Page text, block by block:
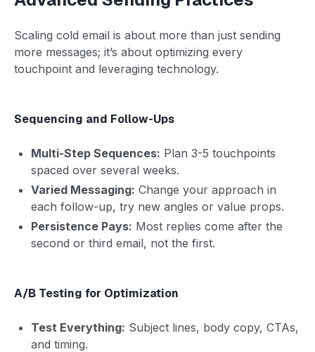
Scaling cold email is about more than just sending
more messages; it’s about optimizing every
touchpoint and leveraging technology.
Sequencing and Follow-Ups
Multi-Step Sequences: Plan 3-5 touchpoints
spaced over several weeks.
Varied Messaging: Change your approach in
each follow-up, try new angles or value props.
Persistence Pays: Most replies come after the
second or third email, not the first.
A/B Testing for Optimization
Test Everything: Subject lines, body copy, CTAs,
and timing.